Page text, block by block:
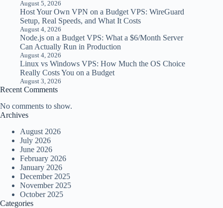
August 5, 2026
Host Your Own VPN on a Budget VPS: WireGuard
Setup, Real Speeds, and What It Costs
August 4, 2026
Node.js on a Budget VPS: What a $6/Month Server
Can Actually Run in Production
August 4, 2026
Linux vs Windows VPS: How Much the OS Choice
Really Costs You on a Budget
August 3, 2026
Recent Comments
No comments to show.
Archives
August 2026
July 2026
June 2026
February 2026
January 2026
December 2025
November 2025
October 2025
Categories